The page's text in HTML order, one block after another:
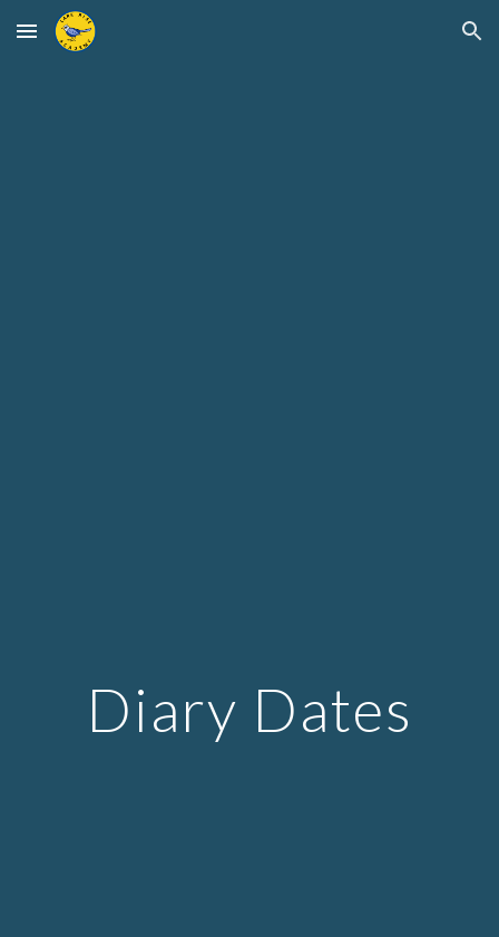
Skip to main content Skip to navigation
Diary Dates